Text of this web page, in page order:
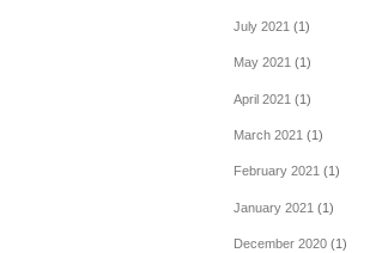
July 2021 (1)
May 2021 (1)
April 2021 (1)
March 2021 (1)
February 2021(1)
January 2021 (1)
December 2020(1)